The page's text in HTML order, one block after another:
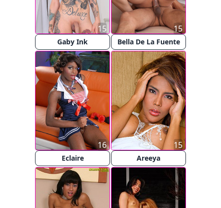
Gaby Ink
15
Bella De La Fuente
15
Eclaire
16
Areeya
15